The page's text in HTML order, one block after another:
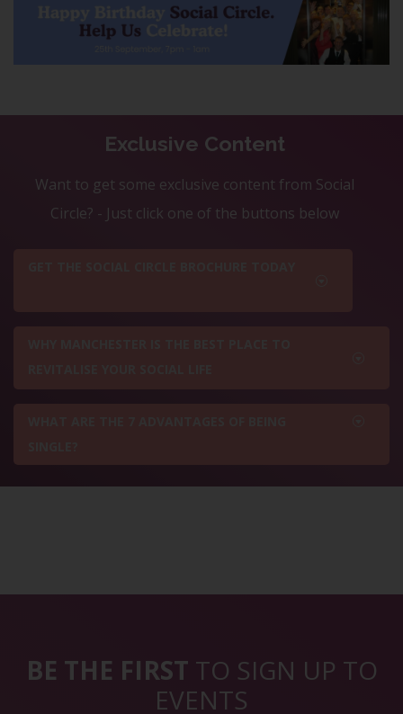
Exclusive Content
Want to get some exclusive content from Social
Circle? - Just click one of the buttons below
BE THE FIRST TO SIGN UP TO
EVENTS